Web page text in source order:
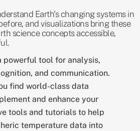
Earth's changing systems in
and visualizations bring these
science concepts accessible,
powerful tool for analysis,
and communication.
find world-class data
and enhance your
tools and tutorials to help
temperature data into